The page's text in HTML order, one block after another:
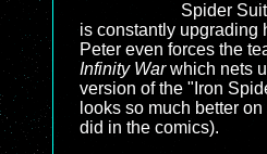
Spider
is constantly upgrading
Peter even forces the
Infinity Warwhich nets
version of the "Iron
looks so much better
did in the comics).